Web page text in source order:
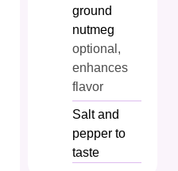
ground
nutmeg
optional,
enhances
flavor
Salt and
pepper to
taste